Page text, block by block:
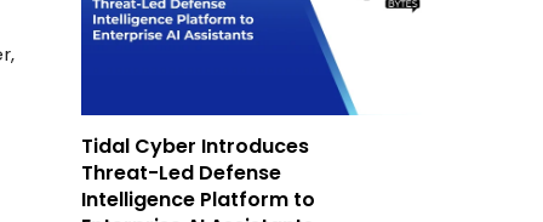
Tidal Cyber Introduces
Threat-Led Defense
Intelligence Platform to